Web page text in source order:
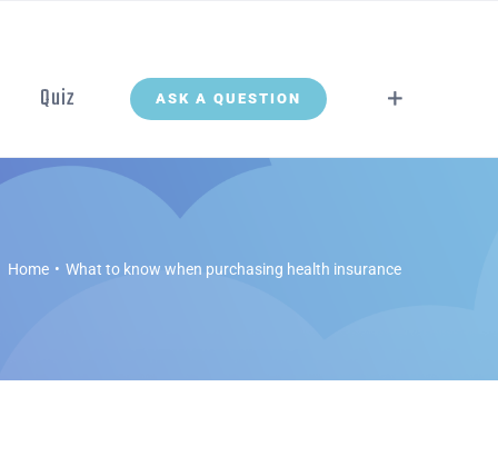
Quiz ASK A QUESTION
Home What to know when purchasing health insurance